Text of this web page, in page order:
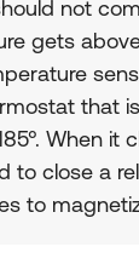
not
gets above
that
When it
to close a
to